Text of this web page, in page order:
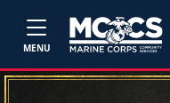
MENU